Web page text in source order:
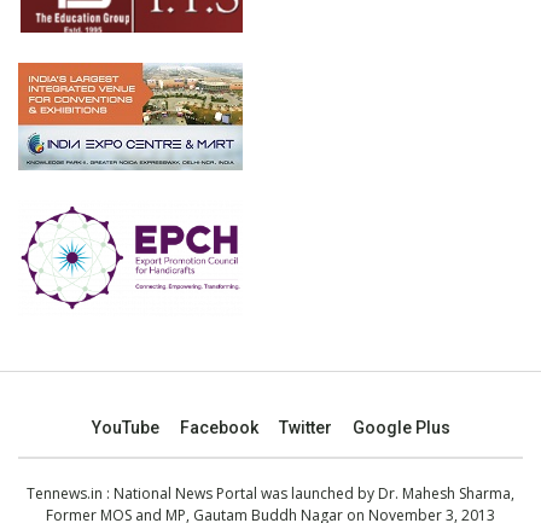
YouTube Facebook Twitter Google Plus
Tennews.in : National News Portal was launched by Dr. Mahesh Sharma,
Former MOS and MP, Gautam Buddh Nagar on November 3, 2013